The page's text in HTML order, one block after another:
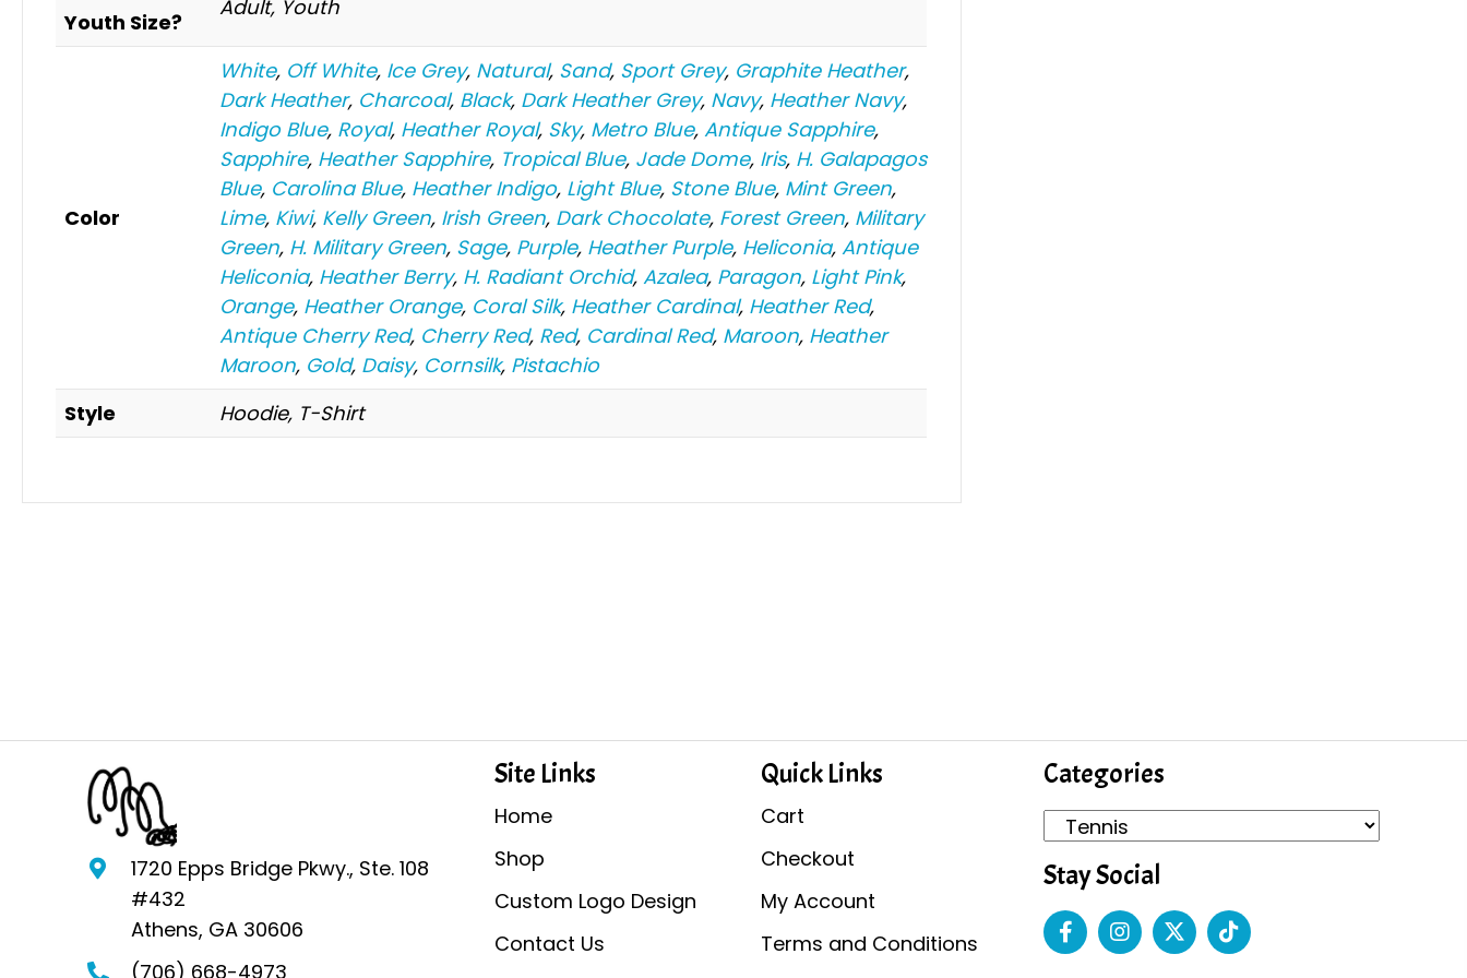
Youth Size?
Adult, Youth
Color
White, Off White, Ice Grey, Natural, Sand, Sport Grey, Graphite Heather,
Dark Heather, Charcoal, Black, Dark Heather Grey, Navy, Heather Navy,
Indigo Blue, Royal, Heather Royal, Sky, Metro Blue, Antique Sapphire,
Sapphire, Heather Sapphire, Tropical Blue, Jade Dome, Iris, H. Galapagos
Blue, Carolina Blue, Heather Indigo, Light Blue, Stone Blue, Mint Green,
Lime, Kiwi, Kelly Green, Irish Green, Dark Chocolate, Forest Green, Military
Green, H. Military Green, Sage, Purple, Heather Purple, Heliconia, Antique
Heliconia, Heather Berry, H. Radiant Orchid, Azalea, Paragon, Light Pink,
Orange, Heather Orange, Coral Silk, Heather Cardinal, Heather Red,
Antique Cherry Red, Cherry Red, Red, Cardinal Red, Maroon, Heather
Maroon, Gold, Daisy, Cornsilk, Pistachio
Style
Hoodie, T-Shirt
1720 Epps Bridge Pkwy., Ste. 108
#432
Athens, GA 30606
(706) 668-4973
Site Links
Home
Shop
Custom Logo Design
Contact Us
Quick Links
Cart
Checkout
My Account
Terms and Conditions
Categories
Stay Social